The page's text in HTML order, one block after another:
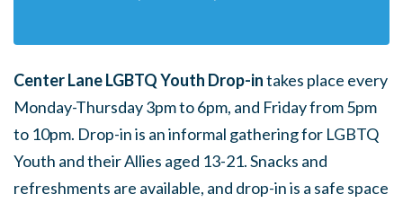
Center Lane LGBTQ Youth Drop-intakes place every
Monday-Thursday 3pm to 6pm, and Friday from 5pm
to 10pm. Drop-in is an informal gathering for LGBTQ
Youth and their Allies aged 13-21. Snacks and
refreshments are available, and drop-in is a safe space